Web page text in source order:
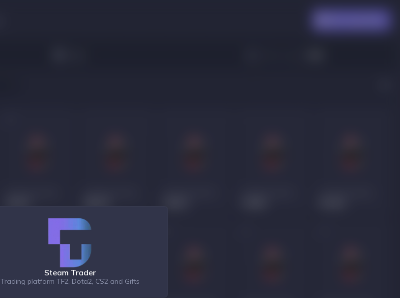
Steam Trader
Trading platform TF2, Dota2, CS2 and Gifts